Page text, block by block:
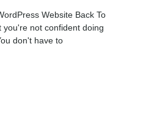
Website Back To
you're not confident doing
don't have to